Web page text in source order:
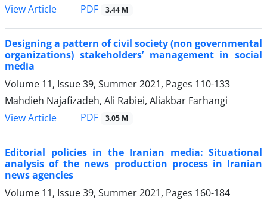
View Article
PDF 3.44 M
Designing a pattern of civil society (non governmental
organizations) stakeholders’ management in social
media
Volume 11, Issue 39, Summer 2021, Pages 110-133
Mahdieh Najafizadeh, Ali Rabiei, Aliakbar Farhangi
View Article
PDF 3.05 M
Editorial policies in the Iranian media: Situational
analysis of the news production process in Iranian
news agencies
Volume 11, Issue 39, Summer 2021, Pages 160-184